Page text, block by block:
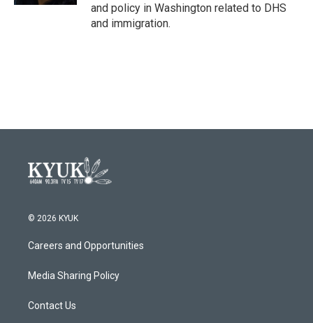
and policy in Washington related to DHS
and immigration.
© 2026 KYUK
Careers and Opportunities
Media Sharing Policy
Contact Us